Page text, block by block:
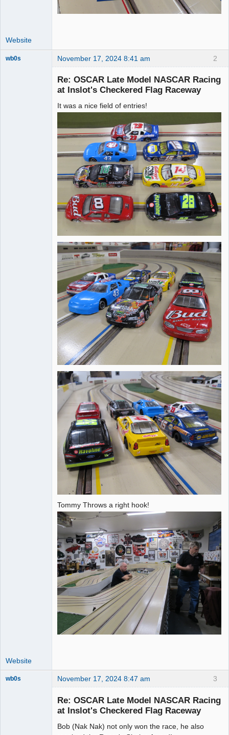
Website
2
wb0s November 17, 2024 8:41 am
Re: OSCAR Late Model NASCAR Racing
at Inslot's Checkered Flag Raceway
It was a nice field of entries!
Tommy Throws a right hook!
Website
3
wb0s November 17, 2024 8:47 am
Re: OSCAR Late Model NASCAR Racing
at Inslot's Checkered Flag Raceway
Bob (Nak Nak) not only won the race, he also